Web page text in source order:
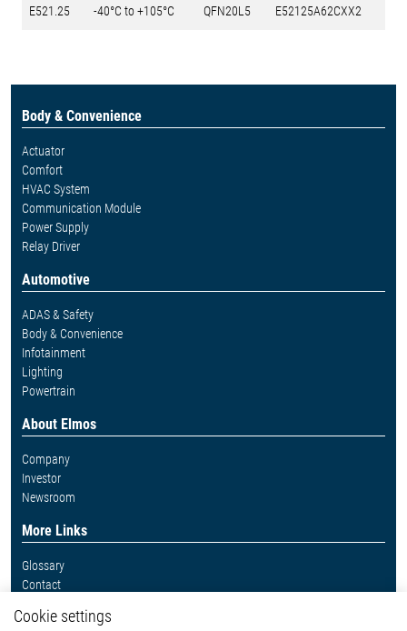
E521.25 -40°C to +105°C QFN20L5 E52125A62CXX2
Body & Convenience
Actuator
Comfort
HVAC System
Communication Module
Power Supply
Relay Driver
Automotive
ADAS & Safety
Body & Convenience
Infotainment
Lighting
Powertrain
About Elmos
Company
Investor
Newsroom
More Links
Glossary
Contact
Legal
Cookie settings